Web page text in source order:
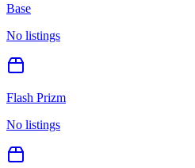
Base
No listings
Flash Prizm
No listings